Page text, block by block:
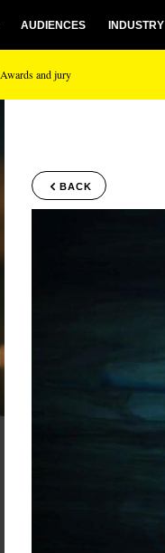
Awards and jury
AUDIENCES INDUSTRY
BACK